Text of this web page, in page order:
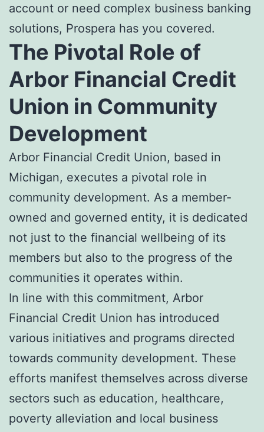
account or need complex business banking
solutions, Prospera has you covered.
The Pivotal Role of
Arbor Financial Credit
Union in Community
Development
Arbor Financial Credit Union, based in
Michigan, executes a pivotal role in
community development. As a member-
owned and governed entity, it is dedicated
not just to the financial wellbeing of its
members but also to the progress of the
communities it operates within.
In line with this commitment, Arbor
Financial Credit Union has introduced
various initiatives and programs directed
towards community development. These
efforts manifest themselves across diverse
sectors such as education, healthcare,
poverty alleviation and local business